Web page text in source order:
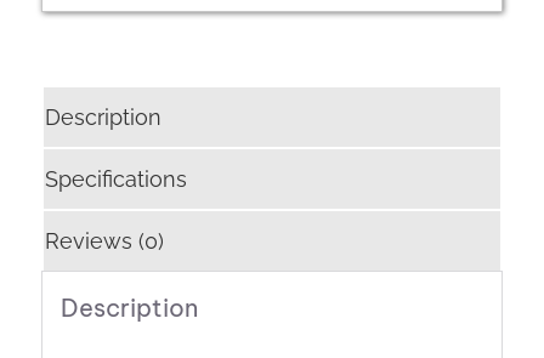
Description
Specifications
Reviews (0)
Description